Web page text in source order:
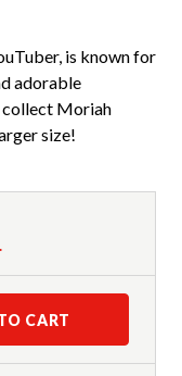
is known for
adorable
collect Moriah
size!
CART